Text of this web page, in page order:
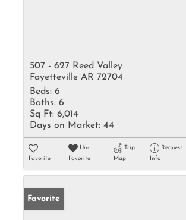
507 - 627 Reed Valley
Fayetteville AR 72704
Beds: 6
Baths: 6
Sq Ft: 6,014
Days on Market: 44
Favorite
Un-
Favorite
Trip
Map
Request
Info
Favorite